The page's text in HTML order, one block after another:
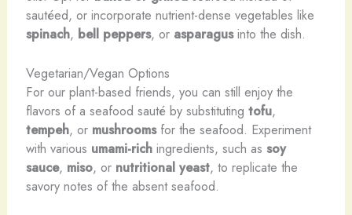
sautéed, or incorporate nutrient-dense vegetables like
spinach, bell peppers, or asparagusinto the dish.
Vegetarian/Vegan Options
For our plant-based friends, you can still enjoy the
flavors of a seafood sauté by substituting tofu,
tempeh, or mushroomsfor the seafood. Experiment
with various umami-richingredients, such as soy
sauce, miso, or nutritional yeast, to replicate the
savory notes of the absent seafood.